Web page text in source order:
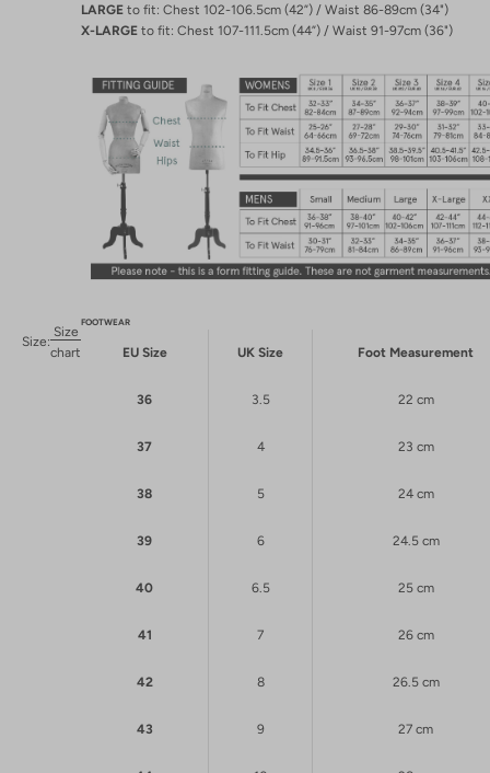
Size:
Size
chart
LARGE to fit: Chest 102-106.5cm (42”) / Waist 86-89cm (34")
X-LARGE to fit: Chest 107-111.5cm (44”) / Waist 91-97cm (36")
FOOTWEAR
EU Size UK Size Foot Measurement
36 3.5 22 cm
37 4 23 cm
38 5 24 cm
39 6 24.5 cm
40 6.5 25 cm
41 7 26 cm
42 8 26.5 cm
43 9 27 cm